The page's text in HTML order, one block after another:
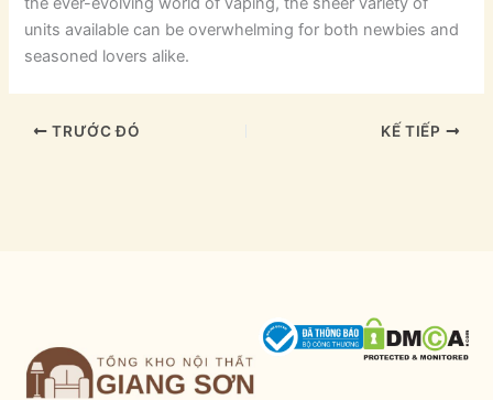
units available can be overwhelming for both newbies and
seasoned lovers alike.
TRƯỚC ĐÓ KẾ TIẾP